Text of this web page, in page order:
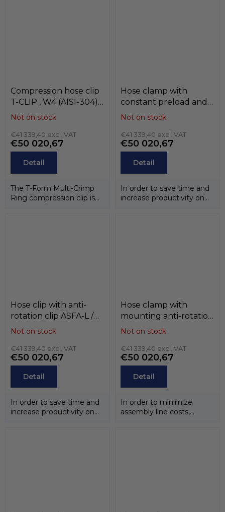
Compression hose clip
T-CLIP , W4 (AISI-304) ,
MIKALOR
Not on stock
€41 339,40 excl. VAT
€50 020,67
Detail
The T-Form Multi-Crimp
Ring compression clip is
Hose clamp with
constant preload and
anti-rotation clip ASFA-
MIKALOR
Not on stock
€41 339,40 excl. VAT
€50 020,67
Detail
In order to save time and
increase productivity on
Hose clip with anti-
rotation clip ASFA-L /
ASFA-S , W3 / W4 ,
Not on stock
€41 339,40 excl. VAT
€50 020,67
Detail
In order to save time and
increase productivity on
Hose clamp with
mounting anti-rotation
notch ASFA-L / ASFA-S ,
Not on stock
€41 339,40 excl. VAT
€50 020,67
Detail
In order to minimize
assembly line costs,